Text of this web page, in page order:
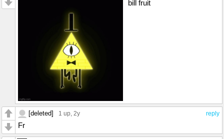
bill fruit
reply
[deleted] 1 up , 2y
Fr